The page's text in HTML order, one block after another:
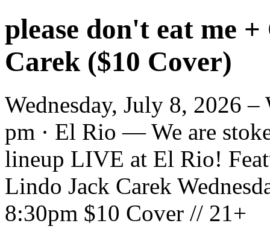
please don't eat me
Carek ($10 Cover)
Wednesday, July 8, 2026 –
pm · El Rio — We are
lineup LIVE at El Rio!
Lindo Jack Carek
8:30pm $10 Cover // 21+